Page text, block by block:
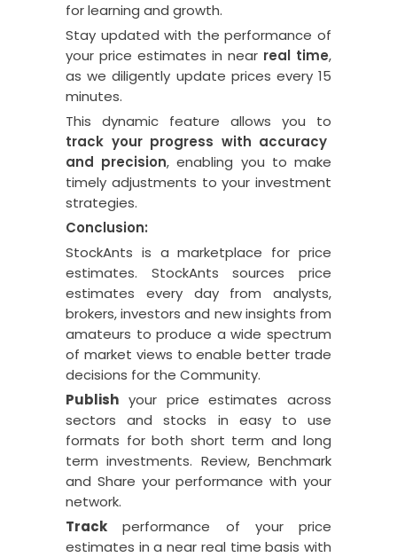
for learning and growth.
Stay updated with the performance of
your price estimates in near real time,
as we diligently update prices every 15
minutes.
This dynamic feature allows you to
track your progress with accuracy
and precision, enabling you to make
timely adjustments to your investment
strategies.
Conclusion:
StockAnts is a marketplace for price
estimates. StockAnts sources price
estimates every day from analysts,
brokers, investors and new insights from
amateurs to produce a wide spectrum
of market views to enable better trade
decisions for the Community.
Publish your price estimates across
sectors and stocks in easy to use
formats for both short term and long
term investments. Review, Benchmark
and Share your performance with your
network.
Track performance of your price
estimates in a near real time basis with